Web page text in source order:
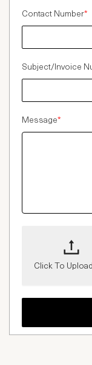
Contact Number*
Subject/Invoice
Message*
Click To